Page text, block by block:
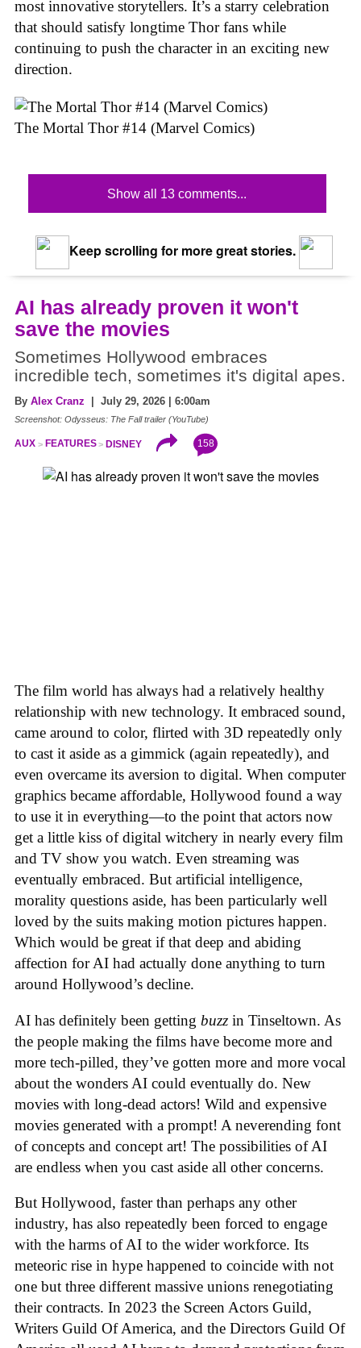
most innovative storytellers. It’s a starry celebration
that should satisfy longtime Thor fans while
continuing to push the character in an exciting new
direction.
The Mortal Thor #14 (Marvel Comics)
Show all 13 comments...
Keep scrolling for more great stories.
AI has already proven it won't
save the movies
Sometimes Hollywood embraces
incredible tech, sometimes it's digital apes.
By Alex Cranz | July 29, 2026 | 6:00am
Screenshot: Odysseus: The Fall trailer (YouTube)
AUX FEATURES DISNEY 158
The film world has always had a relatively healthy
relationship with new technology. It embraced sound,
came around to color, flirted with 3D repeatedly only
to cast it aside as a gimmick (again repeatedly), and
even overcame its aversion to digital. When computer
graphics became affordable, Hollywood found a way
to use it in everything—to the point that actors now
get a little kiss of digital witchery in nearly every film
and TV show you watch. Even streaming was
eventually embraced. But artificial intelligence,
morality questions aside, has been particularly well
loved by the suits making motion pictures happen.
Which would be great if that deep and abiding
affection for AI had actually done anything to turn
around Hollywood’s decline.
AI has definitely been getting buzz in Tinseltown. As
the people making the films have become more and
more tech-pilled, they’ve gotten more and more vocal
about the wonders AI could eventually do. New
movies with long-dead actors! Wild and expensive
movies generated with a prompt! A neverending font
of concepts and concept art! The possibilities of AI
are endless when you cast aside all other concerns.
But Hollywood, faster than perhaps any other
industry, has also repeatedly been forced to engage
with the harms of AI to the wider workforce. Its
meteoric rise in hype happened to coincide with not
one but three different massive unions renegotiating
their contracts. In 2023 the Screen Actors Guild,
Writers Guild Of America, and the Directors Guild Of